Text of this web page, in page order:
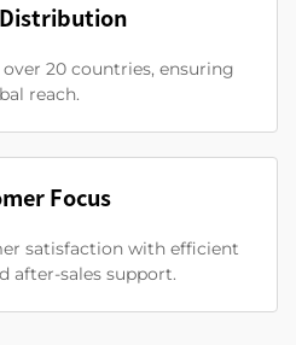
20 countries, ensuring
reach.
Focus
satisfaction with efficient
after-sales support.